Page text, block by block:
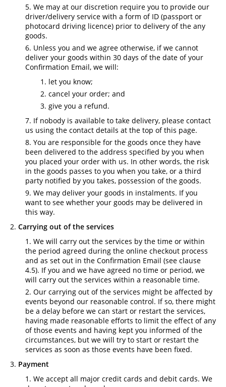
We may at our discretion require you to provide our
driver/delivery service with a form of ID (passport or
photocard driving licence) prior to delivery of the any
goods.
Unless you and we agree otherwise, if we cannot
deliver your goods within 30 days of the date of your
Confirmation Email, we will:
let you know;
cancel your order; and
give you a refund.
If nobody is available to take delivery, please contact
us using the contact details at the top of this page.
You are responsible for the goods once they have
been delivered to the address specified by you when
you placed your order with us. In other words, the risk
in the goods passes to you when you take, or a third
party notified by you takes, possession of the goods.
We may deliver your goods in instalments. If you
want to see whether your goods may be delivered in
this way.
Carrying out of the services
We will carry out the services by the time or within
the period agreed during the online checkout process
and as set out in the Confirmation Email (see clause
4.5). If you and we have agreed no time or period, we
will carry out the services within a reasonable time.
Our carrying out of the services might be affected by
events beyond our reasonable control. If so, there might
be a delay before we can start or restart the services,
having made reasonable efforts to limit the effect of any
of those events and having kept you informed of the
circumstances, but we will try to start or restart the
services as soon as those events have been fixed.
Payment
We accept all major credit cards and debit cards. We